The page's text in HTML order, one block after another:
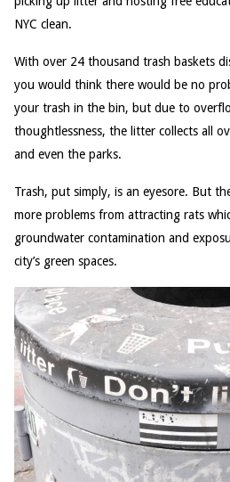
NYC clean.
With over 24 thousand trash baskets
you would think there would be no
your trash in the bin, but due to
thoughtlessness, the litter collects all
and even the parks.
Trash, put simply, is an eyesore. But
more problems from attracting rats
groundwater contamination and
city’s green spaces.